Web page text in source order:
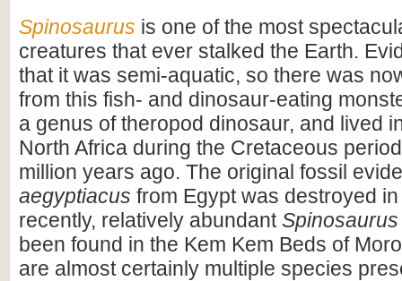
Spinosaurus is one of the most
creatures that ever stalked the Earth.
that it was semi-aquatic, so there was
from this fish- and dinosaur-eating
a genus of theropod dinosaur, and lived
North Africa during the Cretaceous
million years ago. The original fossil
aegyptiacus from Egypt was destroyed
recently, relatively abundantSpinosaurus
been found in the Kem Kem Beds of
are almost certainly multiple species